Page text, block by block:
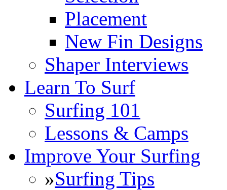
Placement
New Fin Designs
Shaper Interviews
Learn To Surf
Surfing 101
Lessons & Camps
Improve Your Surfing
»Surfing Tips